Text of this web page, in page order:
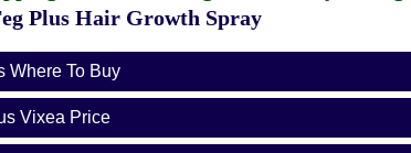
Plus Hair Growth Spray
Where To Buy
Vixea Price